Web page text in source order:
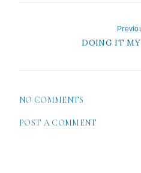
DOING IT
NO COMMENTS
POST A COMMENT